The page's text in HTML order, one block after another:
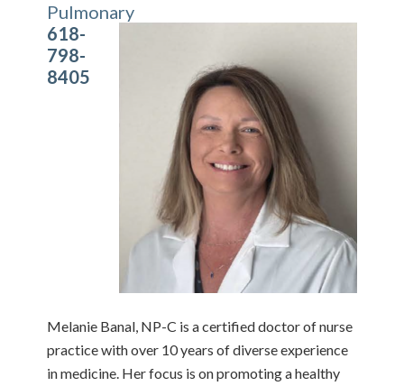
Pulmonary
618-
798-
8405
Melanie Banal, NP-C is a certified doctor of nurse
practice with over 10 years of diverse experience
in medicine. Her focus is on promoting a healthy